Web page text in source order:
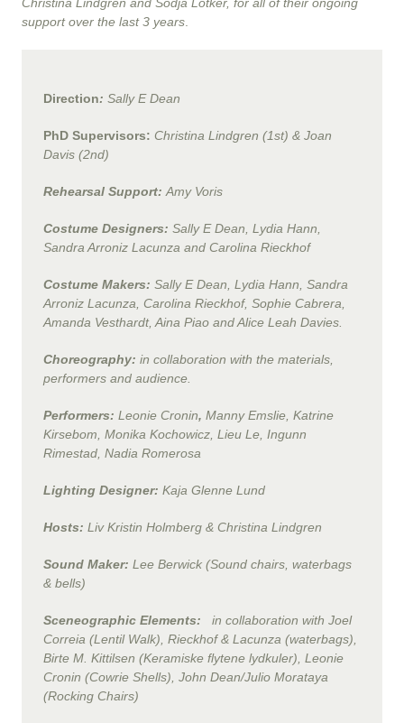
support over the last 3 years
Direction: Sally E Dean
PhD Supervisors: Christina Lindgren (1st) & Joan
Davis (2nd)
Rehearsal Support: Amy Voris
Costume Designers: Sally E Dean, Lydia Hann,
Sandra Arroniz Lacunza and Carolina Rieckhof
Costume Makers: Sally E Dean, Lydia Hann, Sandra
Arroniz Lacunza, Carolina Rieckhof, Sophie Cabrera,
Amanda Vesthardt, Aina Piao and Alice Leah Davies.
Choreography: in collaboration with the materials,
performers and audience.
Performers: Leonie Cronin, Manny Emslie , Katrine
Kirsebom, Monika Kochowicz, Lieu Le, Ingunn
Rimestad, Nadia Romerosa
Lighting Designer: Kaja Glenne Lund
Hosts: Liv Kristin Holmberg & Christina Lindgren
Sound Maker: Lee Berwick (Sound chairs, waterbags
& bells)
Sceneographic Elements:
in collaboration with Joel
Correia (Lentil Walk), Rieckhof & Lacunza (waterbags)
Birte M. Kittilsen (Keramiske flytene lydkuler) , Leonie
Cronin (Cowrie Shells), John Dean/Julio Morataya
(Rocking Chairs)